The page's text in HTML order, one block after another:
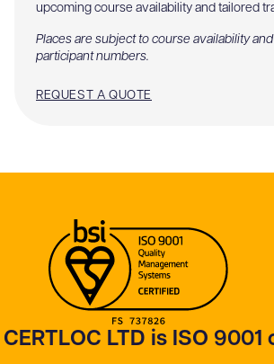
upcoming course availability and tailored
Places are subject to course availability
participant numbers.
REQUEST A QUOTE
CERTLOC LTD is ISO